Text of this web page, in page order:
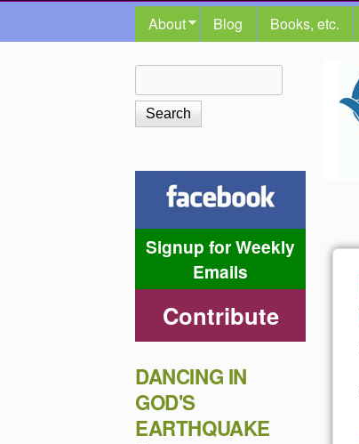
MAIN MENU
About Blog Books, etc.
The
Shalom
Center
Search form
Signup for Weekly
Emails
Contribute
DANCING IN
GOD'S
EARTHQUAKE